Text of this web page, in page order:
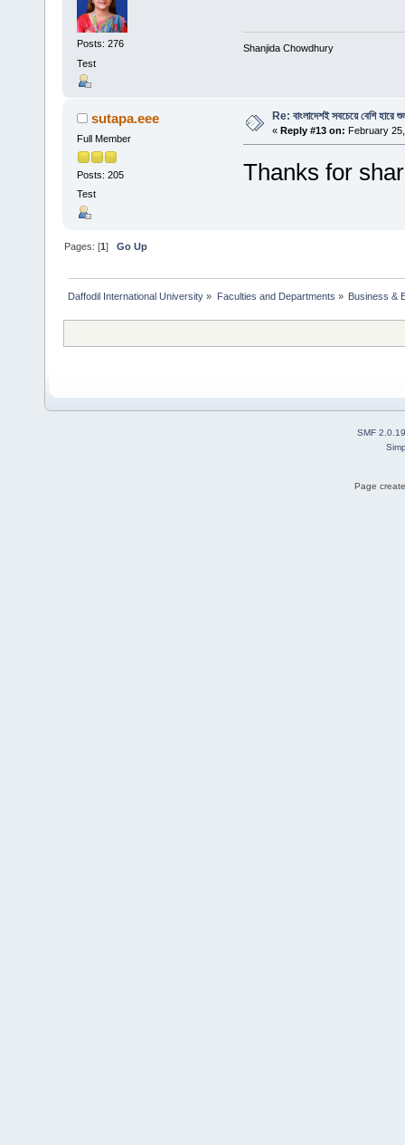
Posts: 276
Test
Shanjida Chowdhury
sutapa.eee
Full Member
Posts: 205
Test
Re: বাংলাদেশই সবচেয়ে বেশি হারে
« Reply #13 on: February
Thanks for
Pages: [1]Go Up
Daffodil International University » Faculties and Departments » Business &
SMF 2.0.19
Page